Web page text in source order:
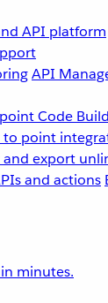
API platform
API
Code
to point
export
and actions
minutes.